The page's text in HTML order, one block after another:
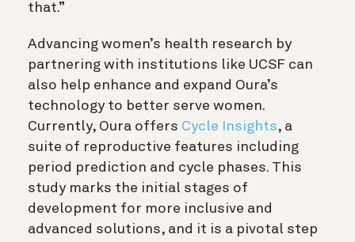
that.”
Advancing women’s health research by
partnering with institutions like UCSF can
also help enhance and expand Oura’s
technology to better serve women.
Currently, Oura offers Cycle Insights, a
suite of reproductive features including
period prediction and cycle phases. This
study marks the initial stages of
development for more inclusive and
advanced solutions, and it is a pivotal step